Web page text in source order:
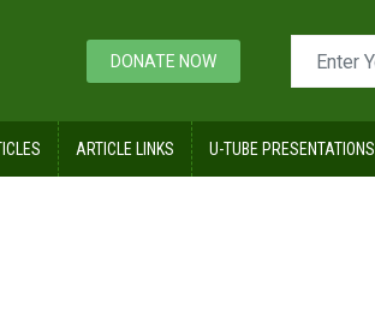
DONATE NOW
ARTICLE LINKS U-TUBE PRESENTATIONS